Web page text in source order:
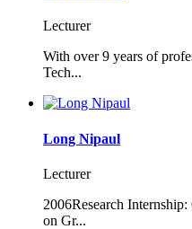
Lecturer
With over 9 years of
Tech...
Long Nipaul
Lecturer
2006Research
on Gr...